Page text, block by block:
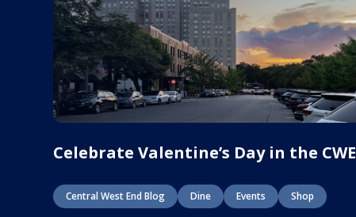
Celebrate Valentine’s Day in the CWE
Central West End Blog Dine Events Shop